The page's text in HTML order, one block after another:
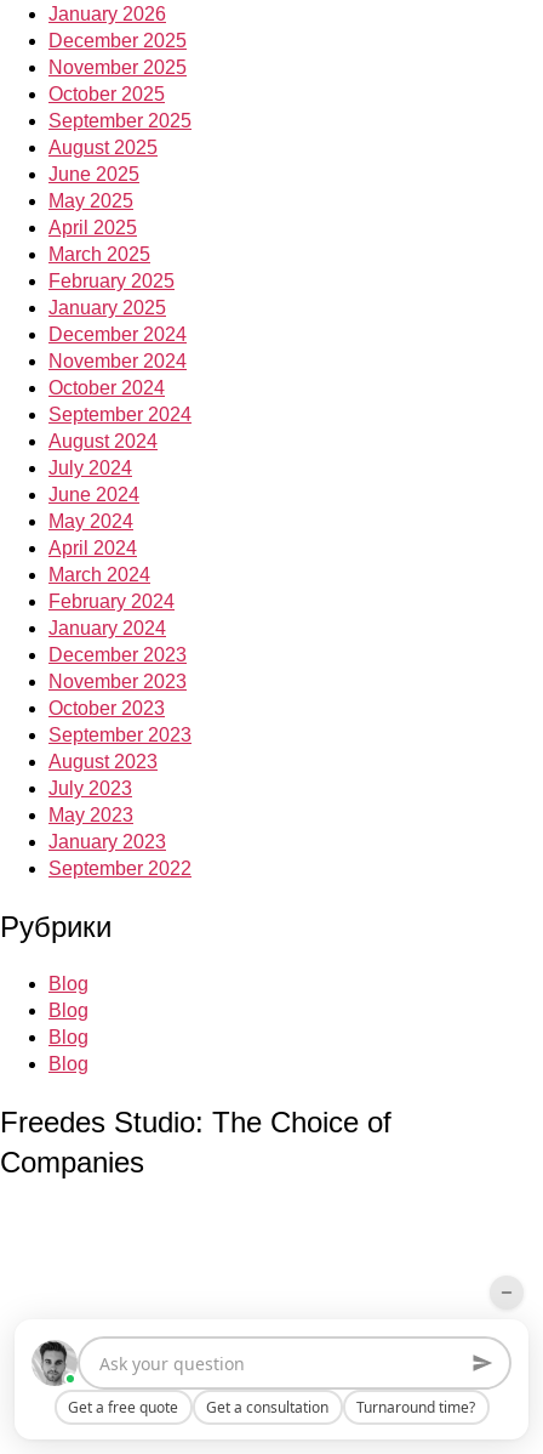
January 2026
December 2025
November 2025
October 2025
September 2025
August 2025
June 2025
May 2025
April 2025
March 2025
February 2025
January 2025
December 2024
November 2024
October 2024
September 2024
August 2024
July 2024
June 2024
May 2024
April 2024
March 2024
February 2024
January 2024
December 2023
November 2023
October 2023
September 2023
August 2023
July 2023
May 2023
January 2023
September 2022
Рубрики
Blog
Blog
Blog
Blog
Freedes Studio: The Choice of
Companies
Get a free quote Get a consultation Turnaround time?